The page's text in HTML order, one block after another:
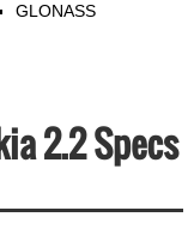
GLONASS
2.2 Specs